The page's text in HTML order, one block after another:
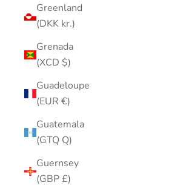
Greenland
(DKK kr.)
Grenada
(XCD $)
Guadeloupe
(EUR €)
Guatemala
(GTQ Q)
Guernsey
(GBP £)